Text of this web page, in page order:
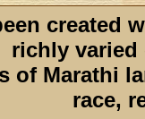
created
richly varied
of Marathi
race,